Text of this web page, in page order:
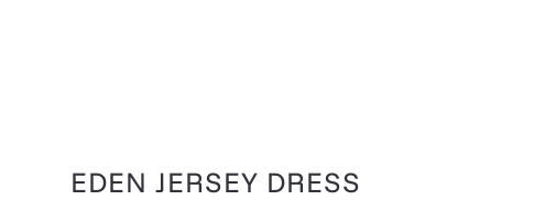
EDEN JERSEY DRESS